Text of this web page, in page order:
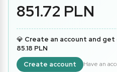
851.72 PLN
💎 Create an account and get
85.18 PLN
Create account
Have an